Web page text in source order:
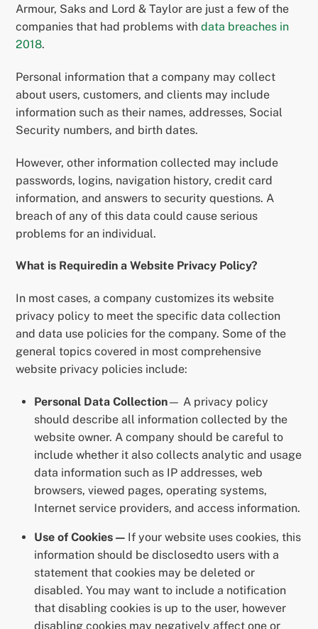
Armour, Saks and Lord & Taylor are just a few of the
companies that had problems withdata breaches in
2018.
Personal information that a company may collect
about users, customers, and clients may include
information such as their names, addresses, Social
Security numbers, and birth dates.
However, other information collected may include
passwords, logins, navigation history, credit card
information, and answers to security questions. A
breach of any of this data could cause serious
problems for an individual.
What is Requiredin a Website Privacy Policy?
In most cases, a company customizes its website
privacy policy to meet the specific data collection
and data use policies for the company. Some of the
general topics covered in most comprehensive
website privacy policies include:
Personal Data Collection— A privacy policy
should describe all information collected by the
website owner. A company should be careful to
include whether it also collects analytic and usage
data information such as IP addresses, web
browsers, viewed pages, operating systems,
Internet service providers, and access information.
Use of Cookies — If your website uses cookies, this
information should be disclosedto users with a
statement that cookies may be deleted or
disabled. You may want to include a notification
that disabling cookies is up to the user, however
disabling cookies may negatively affect one or